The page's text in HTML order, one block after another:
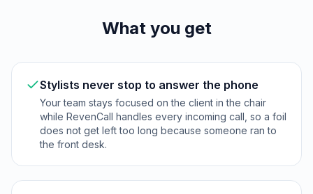
What you get
Stylists never stop to answer the phone
Your team stays focused on the client in the chair
while RevenCall handles every incoming call, so a foil
does not get left too long because someone ran to
the front desk.